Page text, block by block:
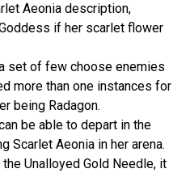
Aeonia description,
if her scarlet flower
set of few choose enemies
more than one instances for
being Radagon.
be able to depart in the
Scarlet Aeonia in her arena.
Unalloyed Gold Needle, it